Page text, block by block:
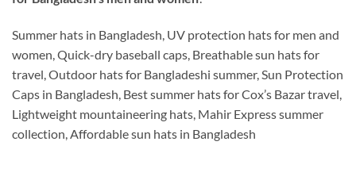
Summer hats in Bangladesh, UV protection hats for men and
women, Quick-dry baseball caps, Breathable sun hats for
travel, Outdoor hats for Bangladeshi summer, Sun Protection
Caps in Bangladesh, Best summer hats for Cox’s Bazar travel,
Lightweight mountaineering hats, Mahir Express summer
collection, Affordable sun hats in Bangladesh